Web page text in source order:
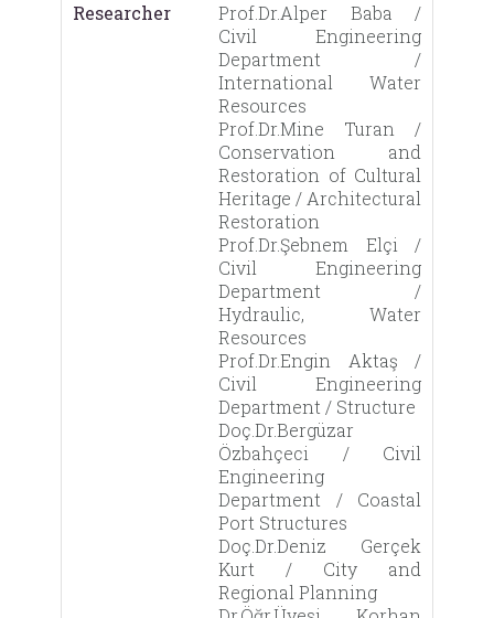
Researcher
Prof.Dr.Alper Baba /
Civil Engineering
Department /
International Water
Resources
Prof.Dr.Mine Turan /
Conservation and
Restoration of Cultural
Heritage / Architectural
Restoration
Prof.Dr.Şebnem Elçi /
Civil Engineering
Department /
Hydraulic, Water
Resources
Prof.Dr.Engin Aktaş /
Civil Engineering
Department / Structure
Doç.Dr.Bergüzar
Özbahçeci / Civil
Engineering
Department / Coastal
Port Structures
Doç.Dr.Deniz Gerçek
Kurt / City and
Regional Planning